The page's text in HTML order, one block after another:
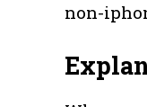
non-